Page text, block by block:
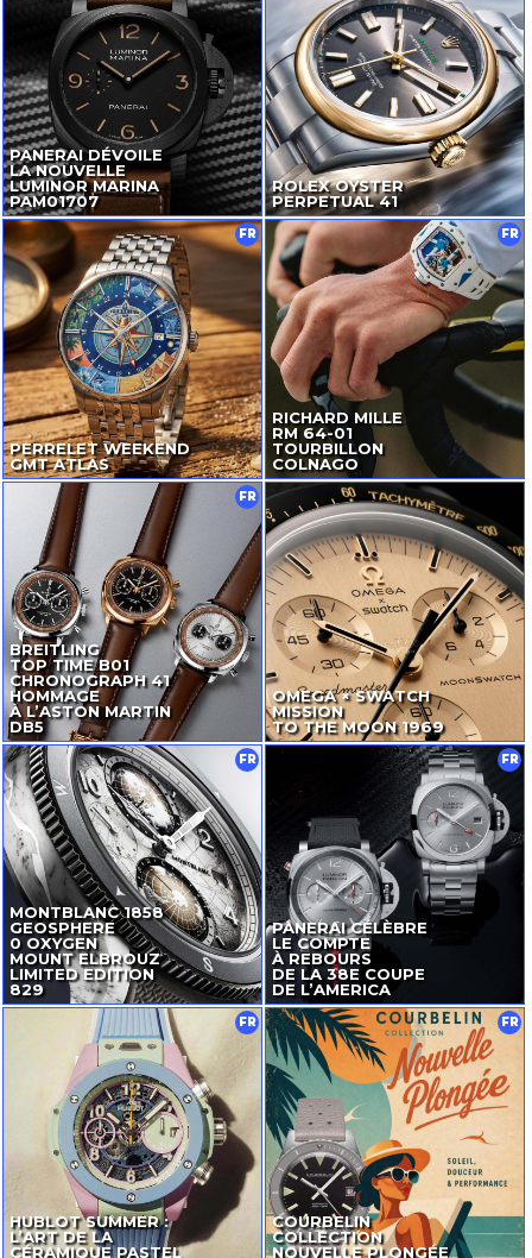
PANERAI DÉVOILE
LA NOUVELLE
LUMINOR MARINA
PAM01707
ROLEX OYSTER
PERPETUAL 41
PERRELET WEEKEND
GMT ATLAS
FR
RICHARD MILLE
RM 64-01
TOURBILLON
COLNAGO
FR
BREITLING
TOP TIME B01
CHRONOGRAPH 41
HOMMAGE
À L’ASTON MARTIN
DB5
FR
OMEGA × SWATCH
MISSION
TO THE MOON 1969
MONTBLANC 1858
GEOSPHERE
0 OXYGEN
MOUNT ELBROUZ
LIMITED EDITION
829
FR
PANERAI CÉLÈBRE
LE COMPTE
À REBOURS
DE LA 38E COUPE
DE L’AMERICA
FR
HUBLOT SUMMER :
L’ART DE LA
CÉRAMIQUE PASTEL
FR
COURBELIN
COLLECTION
NOUVELLE PLONGÉE
FR